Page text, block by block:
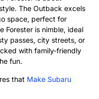
The Outback excels
space, perfect for
Forester is nimble, ideal
passes, city streets, or
with family-friendly
fun.
that Make Subaru